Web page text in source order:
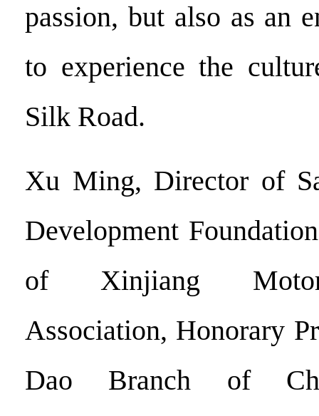
passion, but also as an
to experience the
Silk Road.
Xu Ming, Director of
Development
of Xinjiang
Association, Honorary
Dao Branch of